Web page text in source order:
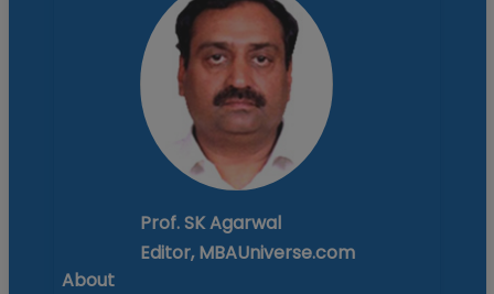
Prof. SK Agarwal
Editor, MBAUniverse.com
About